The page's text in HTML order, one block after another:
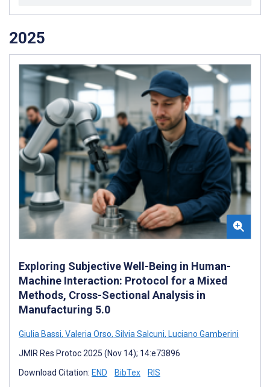
2025
Exploring Subjective Well-Being in Human-
Machine Interaction: Protocol for a Mixed
Methods, Cross-Sectional Analysis in
Manufacturing 5.0
Giulia Bassi, Valeria Orso, Silvia Salcuni, Luciano Gamberini
JMIR Res Protoc 2025 (Nov 14); 14:e73896
Download Citation: END BibTex RIS